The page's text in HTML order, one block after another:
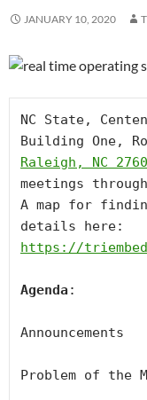
JANUARY 10, 2020
NC State,
Building One,
Raleigh, NC
meetings
A map for
https://
Agenda:
Announcements
Problem of the